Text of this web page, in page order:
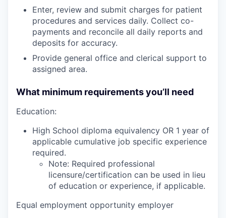
Enter, review and submit charges for patient
procedures and services daily. Collect co-
payments and reconcile all daily reports and
deposits for accuracy.
Provide general office and clerical support to
assigned area.
What minimum requirements you’ll need
Education:
High School diploma equivalency OR 1 year of
applicable cumulative job specific experience
required.
Note: Required professional
licensure/certification can be used in lieu
of education or experience, if applicable.
Equal employment opportunity employer